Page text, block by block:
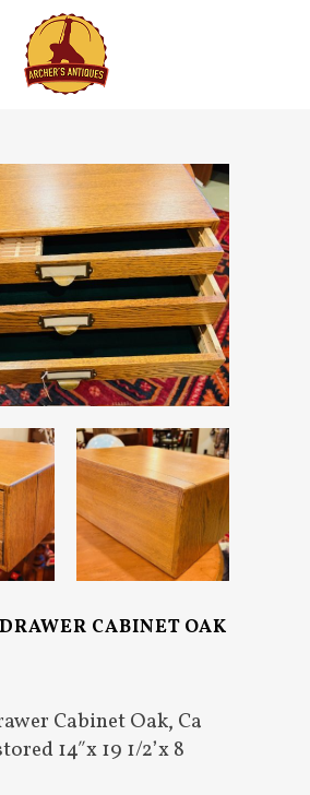
CABINET OAK
Cabinet Oak, Ca
14″x 19 1/2’x 8